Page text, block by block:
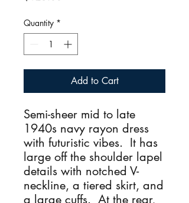
Quantity *
Add to Cart
Semi-sheer mid to late
1940s navy rayon dress
with futuristic vibes. It has
large off the shoulder lapel
details with notched V-
neckline, a tiered skirt, and
a large cuffs. At the rear,